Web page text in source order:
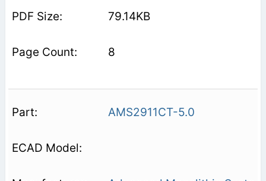
79.14KB
8
AMS2911CT-5.0